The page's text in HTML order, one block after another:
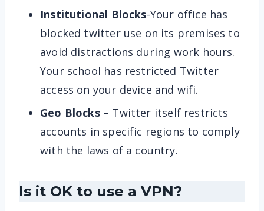
Institutional Blocks-Your office has
blocked twitter use on its premises to
avoid distractions during work hours.
Your school has restricted Twitter
access on your device and wifi.
Geo Blocks– Twitter itself restricts
accounts in specific regions to comply
with the laws of a country.
Is it OK to use a VPN?